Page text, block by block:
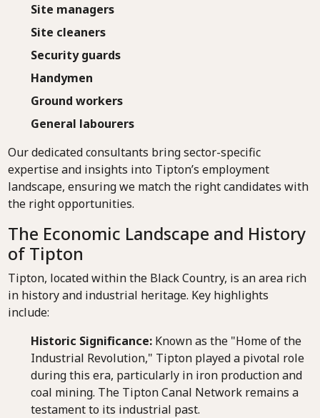
Site managers
Site cleaners
Security guards
Handymen
Ground workers
General labourers
Our dedicated consultants bring sector-specific
expertise and insights into Tipton’s employment
landscape, ensuring we match the right candidates with
the right opportunities.
The Economic Landscape and History
of Tipton
Tipton, located within the Black Country, is an area rich
in history and industrial heritage. Key highlights
include:
Historic Significance: Known as the "Home of the
Industrial Revolution," Tipton played a pivotal role
during this era, particularly in iron production and
coal mining. The Tipton Canal Network remains a
testament to its industrial past.